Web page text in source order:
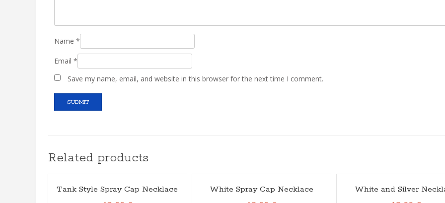
Name *
Email *
Save my name, email, and website in this browser for the next time I comment.
Related products
Tank Style Spray Cap Necklace White Spray Cap Necklace White and Silver